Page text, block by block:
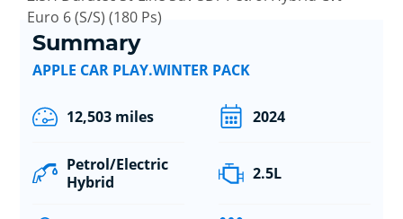
Euro 6 (S/S) (180 Ps)
Summary
APPLE CAR PLAY.WINTER PACK
12,503 miles 2024
Petrol/Electric
Hybrid
2.5L